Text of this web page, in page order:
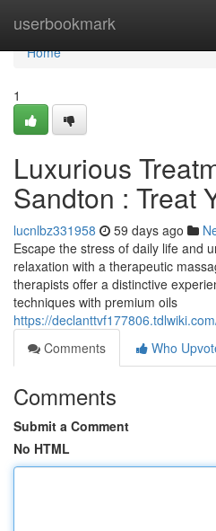
userbookmark
Home
Home
1
Luxurious
Sandton : Treat
lucnlbz331958 59 days ago
Escape the stress of daily life and
relaxation with a therapeutic
therapists offer a distinctive
techniques with premium oils
https://
Comments
Who
Comments
Submit a Comment
No HTML